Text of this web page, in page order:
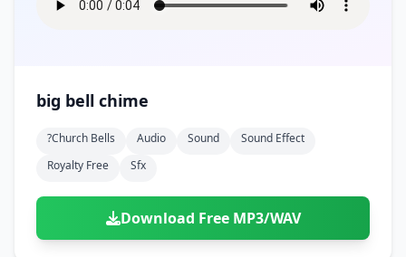
big bell chime
?church Bells Audio Sound
Sound Effect
Royalty Free
Sfx
Download Free MP3/WAV